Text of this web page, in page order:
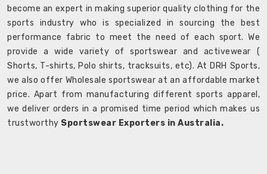
become an expert in making superior quality clothing for the
sports industry who is specialized in sourcing the best
performance fabric to meet the need of each sport. We
provide a wide variety of sportswear and activewear (
Shorts, T-shirts, Polo shirts, tracksuits, etc). At DRH Sports,
we also offer Wholesale sportswear at an affordable market
price. Apart from manufacturing different sports apparel,
we deliver orders in a promised time period which makes us
trustworthy Sportswear Exporters in Australia.